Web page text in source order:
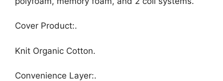
Cover Product:.
Knit Organic Cotton.
Convenience Layer:.